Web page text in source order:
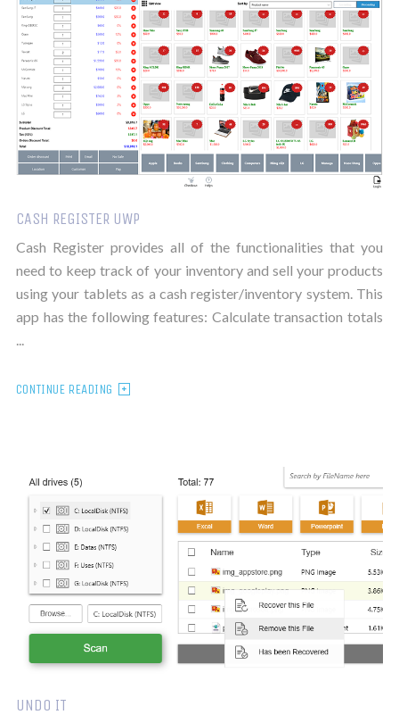
CASH REGISTER UWP
Cash Register provides all of the functionalities that you
need to keep track of your inventory and sell your products
using your tablets as a cash register/inventory system. This
app has the following features: Calculate transaction totals
CONTINUE READING
UNDO IT